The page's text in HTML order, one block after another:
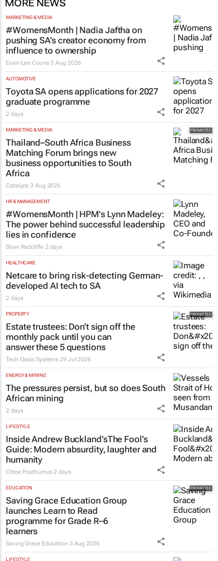
MORE NEWS
MARKETING & MEDIA
#WomensMonth | Nadia Jaftha on
pushing SA’s creator economy from
influence to ownership
AUTOMOTIVE
Toyota SA opens applications for 2027
graduate programme
MARKETING & MEDIA
Thailand–South Africa Business
Matching Forum brings new
business opportunities to South
Africa
HR & MANAGEMENT
#WomensMonth | HPM's Lynn Madeley:
The power behind successful leadership
lies in confidence
HEALTHCARE
Netcare to bring risk-detecting German-
developed AI tech to SA
PROPERTY
Estate trustees: Don’t sign off the
monthly pack until you can
answer these 5 questions
ENERGY & MINING
The pressures persist, but so does South
African mining
LIFESTYLE
Inside Andrew Buckland’s
Guide: Modern absurdity, laughter and
humanity
EDUCATION
Saving Grace Education Group
launches Learn to Read
programme for Grade R–6
learners